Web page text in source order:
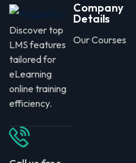
Discover top
LMS features
tailored for
eLearning
online training
efficiency.
Company
Details
Our Courses